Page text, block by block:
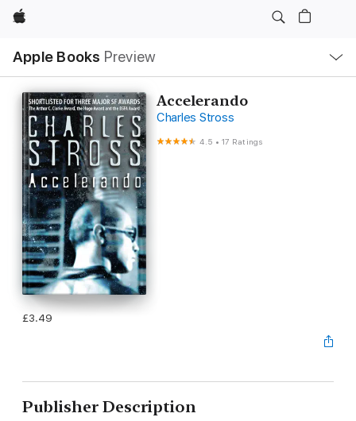
Apple
Apple Books Preview
Nav
Open
Menu
Accelerando
Charles Stross
4.5 •17 Ratings
£3.49
Publisher Description